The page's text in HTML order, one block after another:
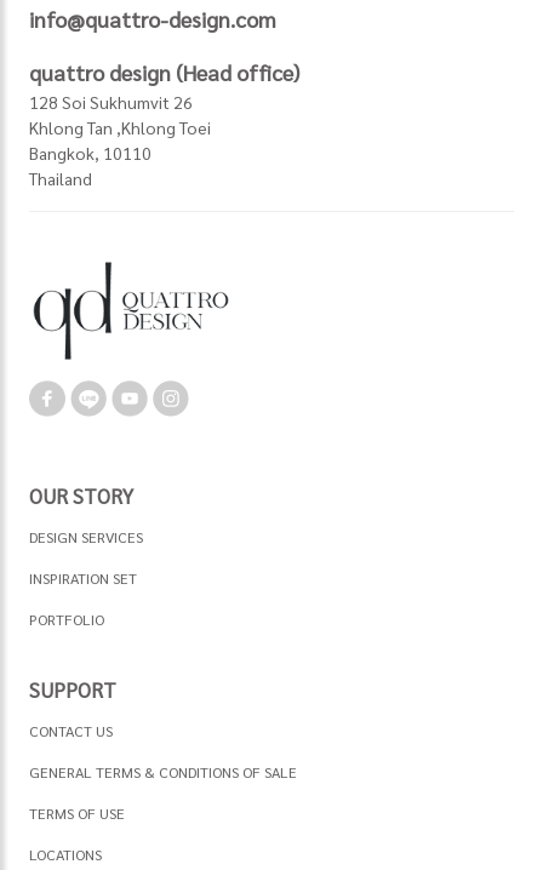
info@quattro-design.com
quattro design (Head office)
128 Soi Sukhumvit 26
Khlong Tan ,Khlong Toei
Bangkok, 10110
Thailand
OUR STORY
DESIGN SERVICES
INSPIRATION SET
PORTFOLIO
SUPPORT
CONTACT US
GENERAL TERMS & CONDITIONS OF SALE
TERMS OF USE
LOCATIONS